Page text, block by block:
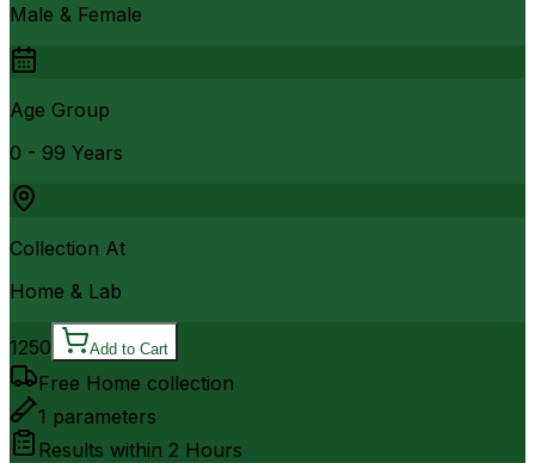
Male & Female
Age Group
0 - 99 Years
Collection At
Home & Lab
1250 Add to Cart
Free Home collection
1 parameters
Results within 2 Hours